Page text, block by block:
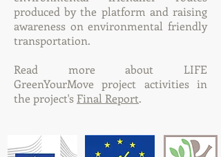
produced by the platform and raising
awareness on environmental friendly
transportation.
Read more about LIFE
GreenYourMove project activities in
the project's Final Report.